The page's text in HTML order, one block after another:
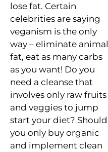
lose fat. Certain
celebrities are saying
veganism is the only
way – eliminate animal
fat, eat as many carbs
as you want! Do you
need a cleanse that
involves only raw fruits
and veggies to jump
start your diet? Should
you only buy organic
and implement clean